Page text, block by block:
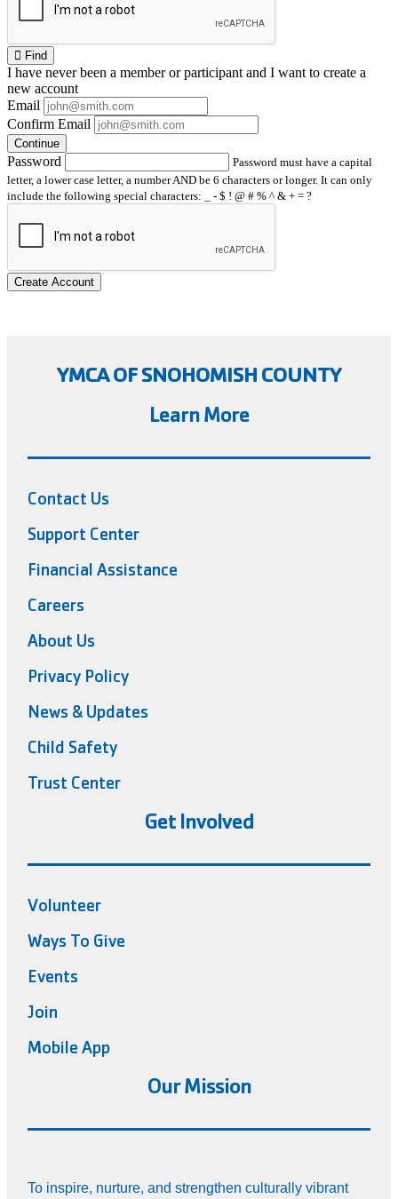
Find
I have neverbeen a member or participant and I want to create a
new account
Email
Confirm Email
Continue
Password
Password must have a capital
letter, a lower case letter, a number AND be 6 characters or longer. It can only
include the following special characters: _ - $ ! @ # % ^ & + = ?
Create Account
YMCA OF SNOHOMISH COUNTY
Learn More
Contact Us
Support Center
Financial Assistance
Careers
About Us
Privacy Policy
News & Updates
Child Safety
Trust Center
Get Involved
Volunteer
Ways To Give
Events
Join
Mobile App
Our Mission
To inspire, nurture, and strengthen culturally vibrant